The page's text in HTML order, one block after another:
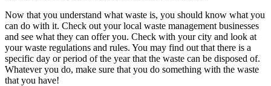
Now that you understand what waste is, you should know what you
can do with it. Check out your local waste management businesses
and see what they can offer you. Check with your city and look at
your waste regulations and rules. You may find out that there is a
specific day or period of the year that the waste can be disposed of.
Whatever you do, make sure that you do something with the waste
that you have!